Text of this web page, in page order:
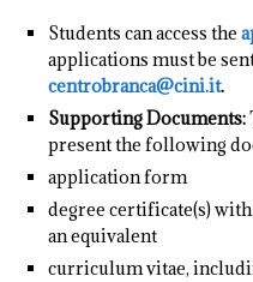
Students can access the
applications must be
centrobranca@cini.it.
Supporting Documents:
present the following
application form
degree certificate(s)
an equivalent
curriculum vitae,